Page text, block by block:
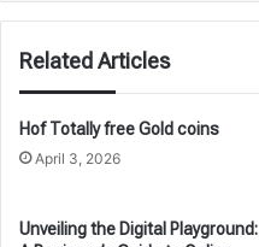
Related Articles
Hof Totally free Gold coins
April 3, 2026
Unveiling the Digital Playground: